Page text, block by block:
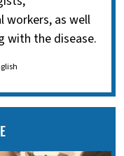
workers, as well
with the disease.